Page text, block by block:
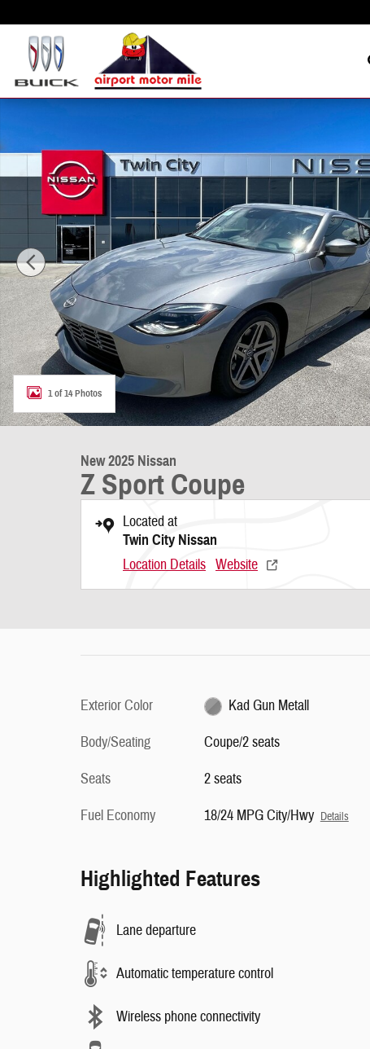
New 2025 Nissan Z Sport Coupe Photo 1 of 14
1 of 14 Photos
New 2025 Nissan
Z Sport Coupe
Located at
Twin City Nissan
Location Details Website
Exterior Color
Kad Gun Metall
Body/Seating
Coupe/2 seats
Seats
2 seats
Fuel Economy
18/24 MPG City/Hwy Details
Highlighted Features
Lane departure
Automatic temperature control
Wireless phone connectivity